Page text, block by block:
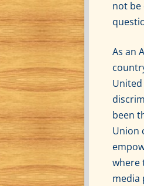
not be
As an
been
Union
where
media